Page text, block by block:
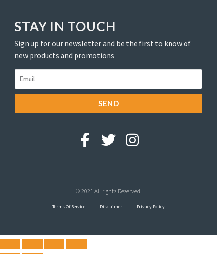
STAY IN TOUCH
Sign up for our newsletter and be the first to know of
new products and promotions
SEND
© 2021 All rights Reserved.
Terms Of Service Disclaimer Privacy Policy